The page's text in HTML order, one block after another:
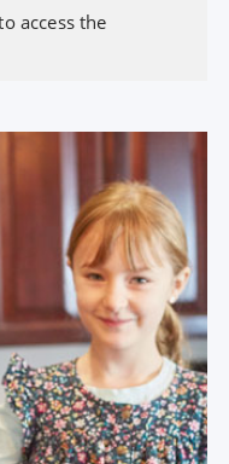
access the